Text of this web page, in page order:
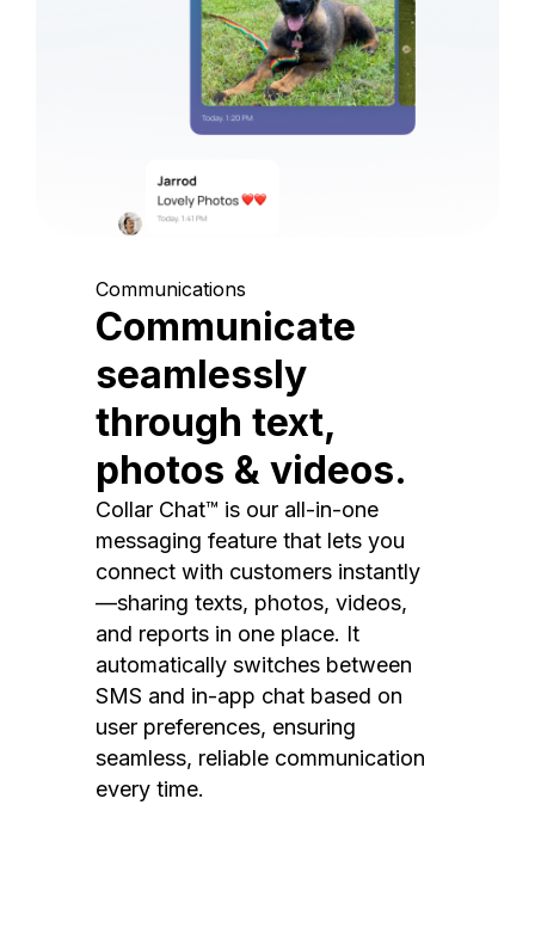
Communications
Communicate
seamlessly
through text,
photos & videos.
Collar Chat™ is our all-in-one
messaging feature that lets you
connect with customers instantly
—sharing texts, photos, videos,
and reports in one place. It
automatically switches between
SMS and in-app chat based on
user preferences, ensuring
seamless, reliable communication
every time.